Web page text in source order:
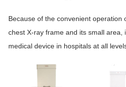
Because of the convenient operation
chest X-ray frame and its small area,
medical device in hospitals at all